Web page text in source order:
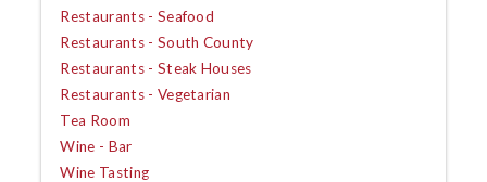
Restaurants - Seafood
Restaurants - South County
Restaurants - Steak Houses
Restaurants - Vegetarian
Tea Room
Wine - Bar
Wine Tasting